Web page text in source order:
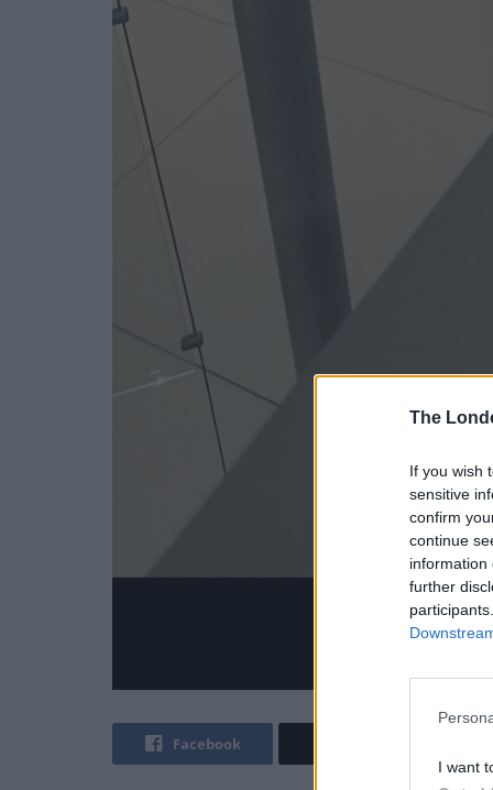
The
If you wish
sensitive
confirm
continue
information
further
I want
Facebook